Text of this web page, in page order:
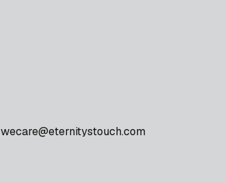
wecare@eternitystouch.com